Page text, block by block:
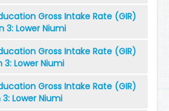
Gross Intake Rate (GIR)
3: Lower Niumi
Gross Intake Rate (GIR)
3: Lower Niumi
Gross Intake Rate (GIR)
Lower Niumi